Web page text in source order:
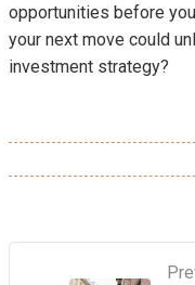
opportunities before
your next move could
investment strategy?